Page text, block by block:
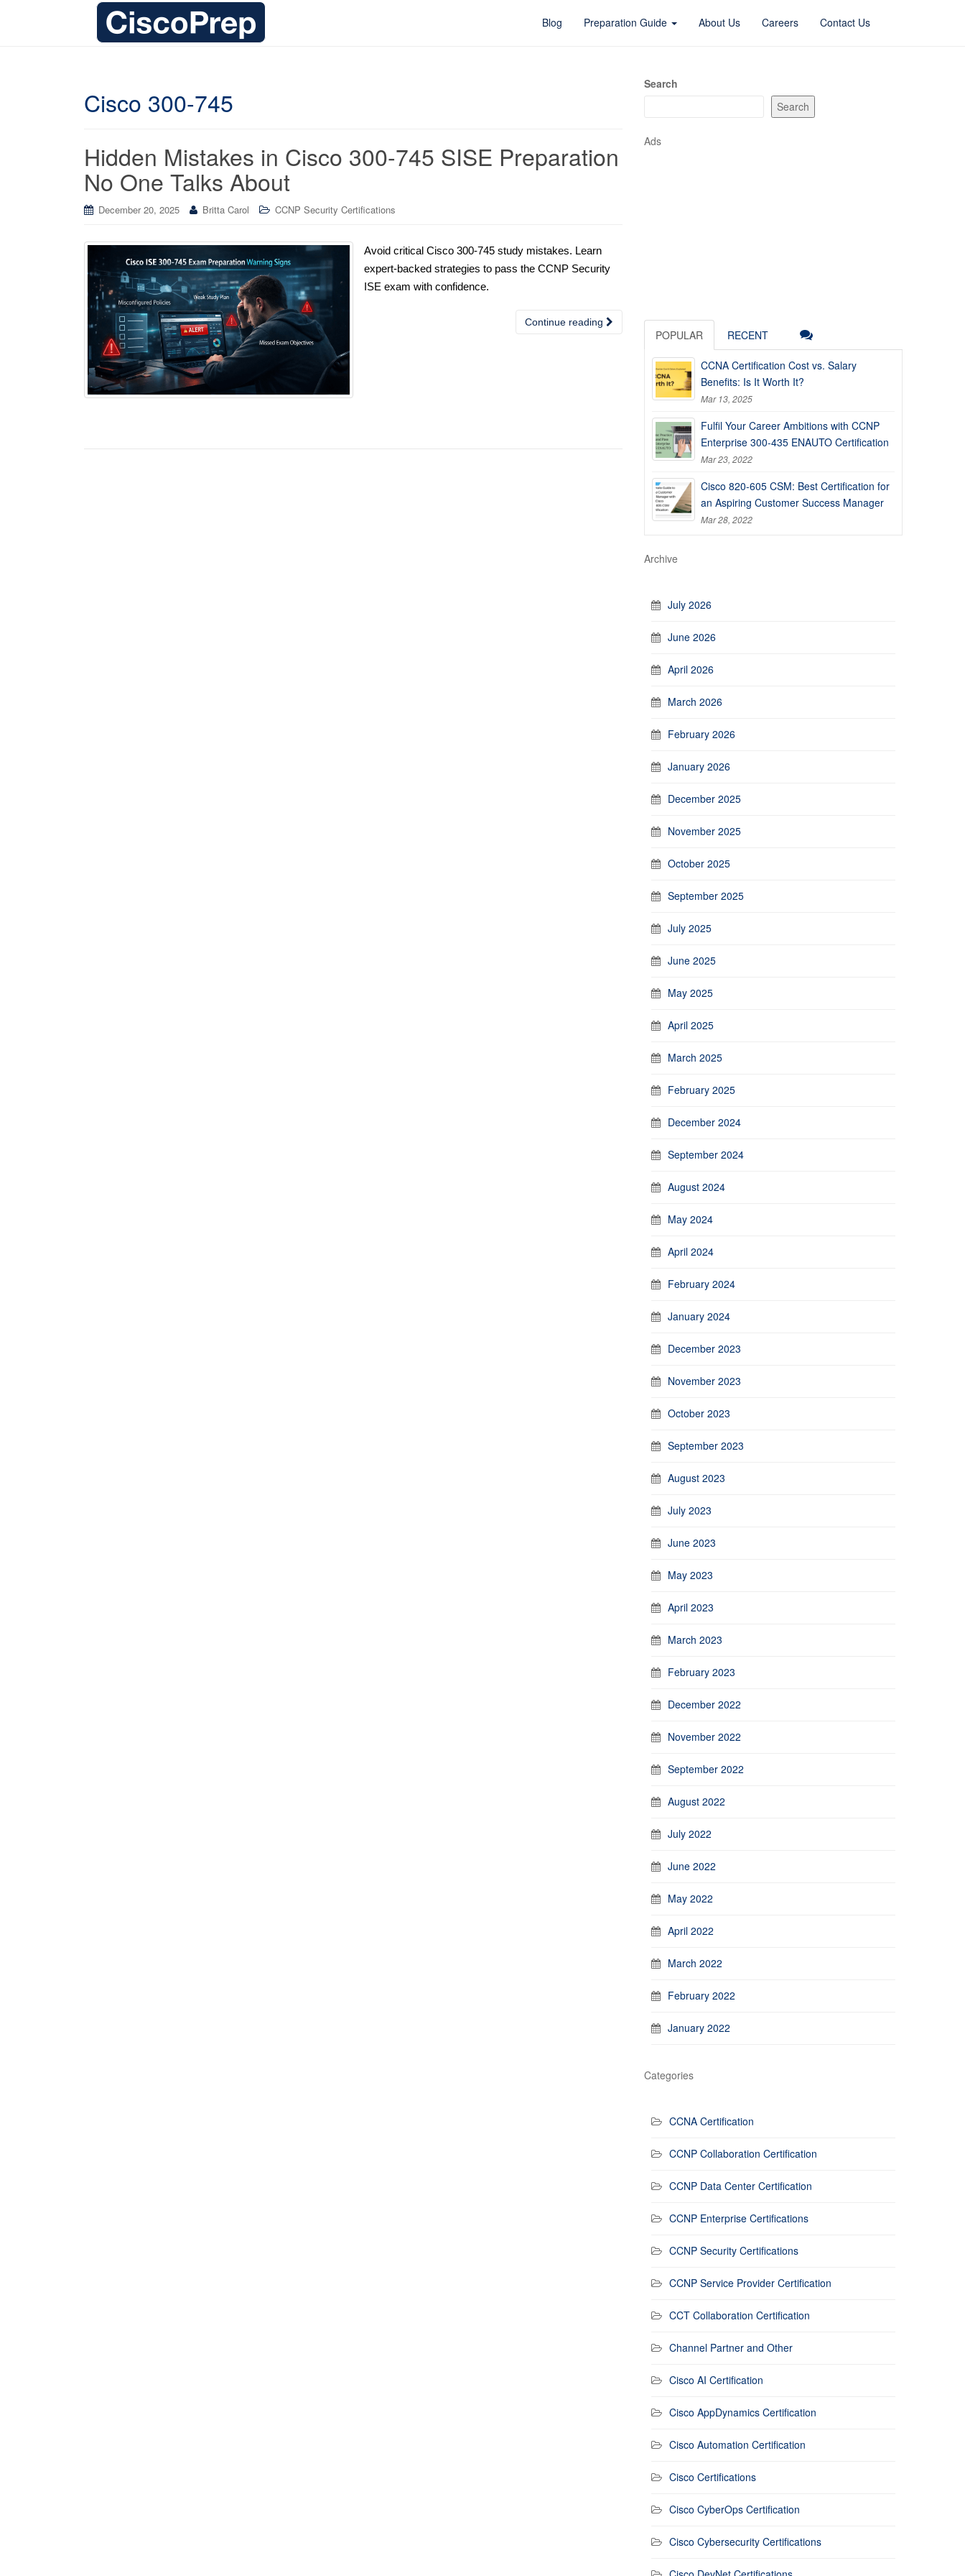
Blog Preparation Guide About Us Careers Contact Us
Cisco 300-745
Hidden Mistakes in Cisco 300-745 SISE Preparation
No One Talks About
December 20, 2025 Britta Carol CCNP Security Certifications
Avoid critical Cisco 300-745 study mistakes. Learn
expert-backed strategies to pass the CCNP Security
ISE exam with confidence.
Continue reading
Search
Search
Ads
POPULAR RECENT
CCNA Certification Cost vs. Salary
Benefits: Is It Worth It?
Mar 13, 2025
Fulfil Your Career Ambitions with CCNP
Enterprise 300-435 ENAUTO Certification
Mar 23, 2022
Cisco 820-605 CSM: Best Certification for
an Aspiring Customer Success Manager
Mar 28, 2022
Archive
July 2026
June 2026
April 2026
March 2026
February 2026
January 2026
December 2025
November 2025
October 2025
September 2025
July 2025
June 2025
May 2025
April 2025
March 2025
February 2025
December 2024
September 2024
August 2024
May 2024
April 2024
February 2024
January 2024
December 2023
November 2023
October 2023
September 2023
August 2023
July 2023
June 2023
May 2023
April 2023
March 2023
February 2023
December 2022
November 2022
September 2022
August 2022
July 2022
June 2022
May 2022
April 2022
March 2022
February 2022
January 2022
Categories
CCNA Certification
CCNP Collaboration Certification
CCNP Data Center Certification
CCNP Enterprise Certifications
CCNP Security Certifications
CCNP Service Provider Certification
CCT Collaboration Certification
Channel Partner and Other
Cisco AI Certification
Cisco AppDynamics Certification
Cisco Automation Certification
Cisco Certifications
Cisco CyberOps Certification
Cisco Cybersecurity Certifications